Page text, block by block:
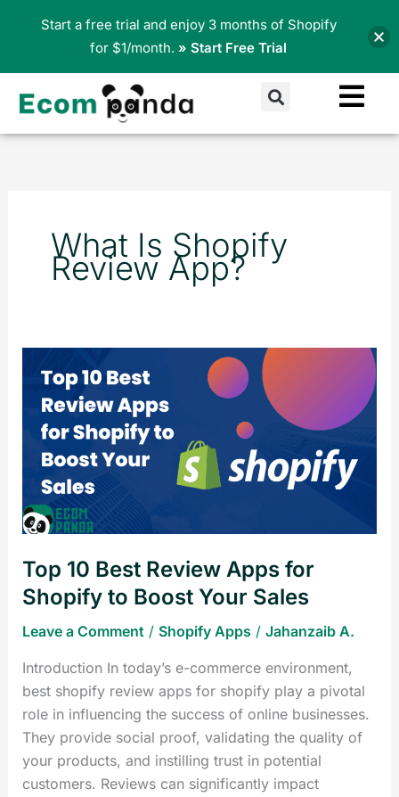
Search
What Is Shopify
Review App?
Top 10 Best Review Apps for
Shopify to Boost Your Sales
Leave a Comment / Shopify Apps/ Jahanzaib A.
Introduction In today’s e-commerce environment,
best shopify review apps for shopify play a pivotal
role in influencing the success of online businesses.
They provide social proof, validating the quality of
your products, and instilling trust in potential
customers. Reviews can significantly impact
Best
Review
Apps
Shopify
to
Your
Sales
Start a free trial and enjoy 3 months of Shopify
for $1/month. » Start Free Trial